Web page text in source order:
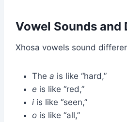
Vowel Sounds and
Xhosa vowels sound
The a is like “hard,”
e is like “red,”
i is like “seen,”
o is like “all,”